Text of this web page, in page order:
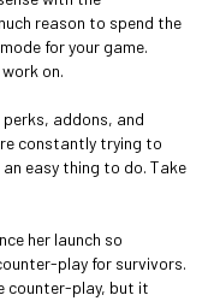
reason to spend the
for your game.
on.
addons, and
constantly trying to
easy thing to do. Take
her launch so
play for survivors.
counter-play, but it